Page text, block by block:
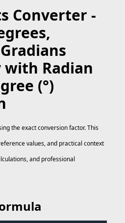
Converter -
Radian
(°)
the exact conversion factor. This
values, and practical context
and professional